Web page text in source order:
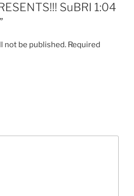
SuBRI 1:04
not be published. Required